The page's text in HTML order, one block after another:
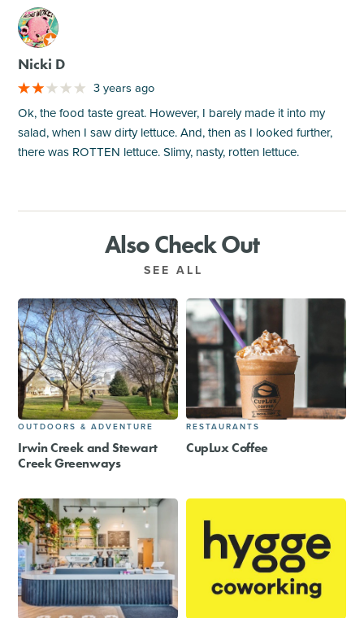
M
Nicki D
3 years ago
Ok, the food taste great. However, I barely made it into my
salad, when I saw dirty lettuce. And, then as I looked further,
there was ROTTEN lettuce. Slimy, nasty, rotten lettuce.
Also Check Out
SEE ALL
OUTDOORS & ADVENTURE
Irwin Creek and Stewart
Creek Greenways
RESTAURANTS
CupLux Coffee